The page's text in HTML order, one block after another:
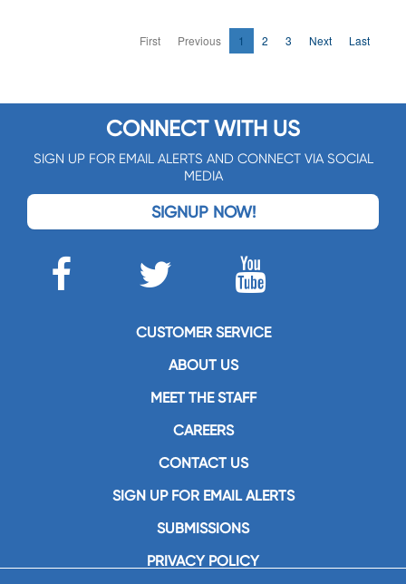
First Previous 1 2 3 Next Last
CONNECT WITH US
SIGN UP FOR EMAIL ALERTS AND CONNECT VIA SOCIAL
MEDIA
SIGNUP NOW!
CUSTOMER SERVICE
ABOUT US
MEET THE STAFF
CAREERS
CONTACT US
SIGN UP FOR EMAIL ALERTS
SUBMISSIONS
PRIVACY POLICY